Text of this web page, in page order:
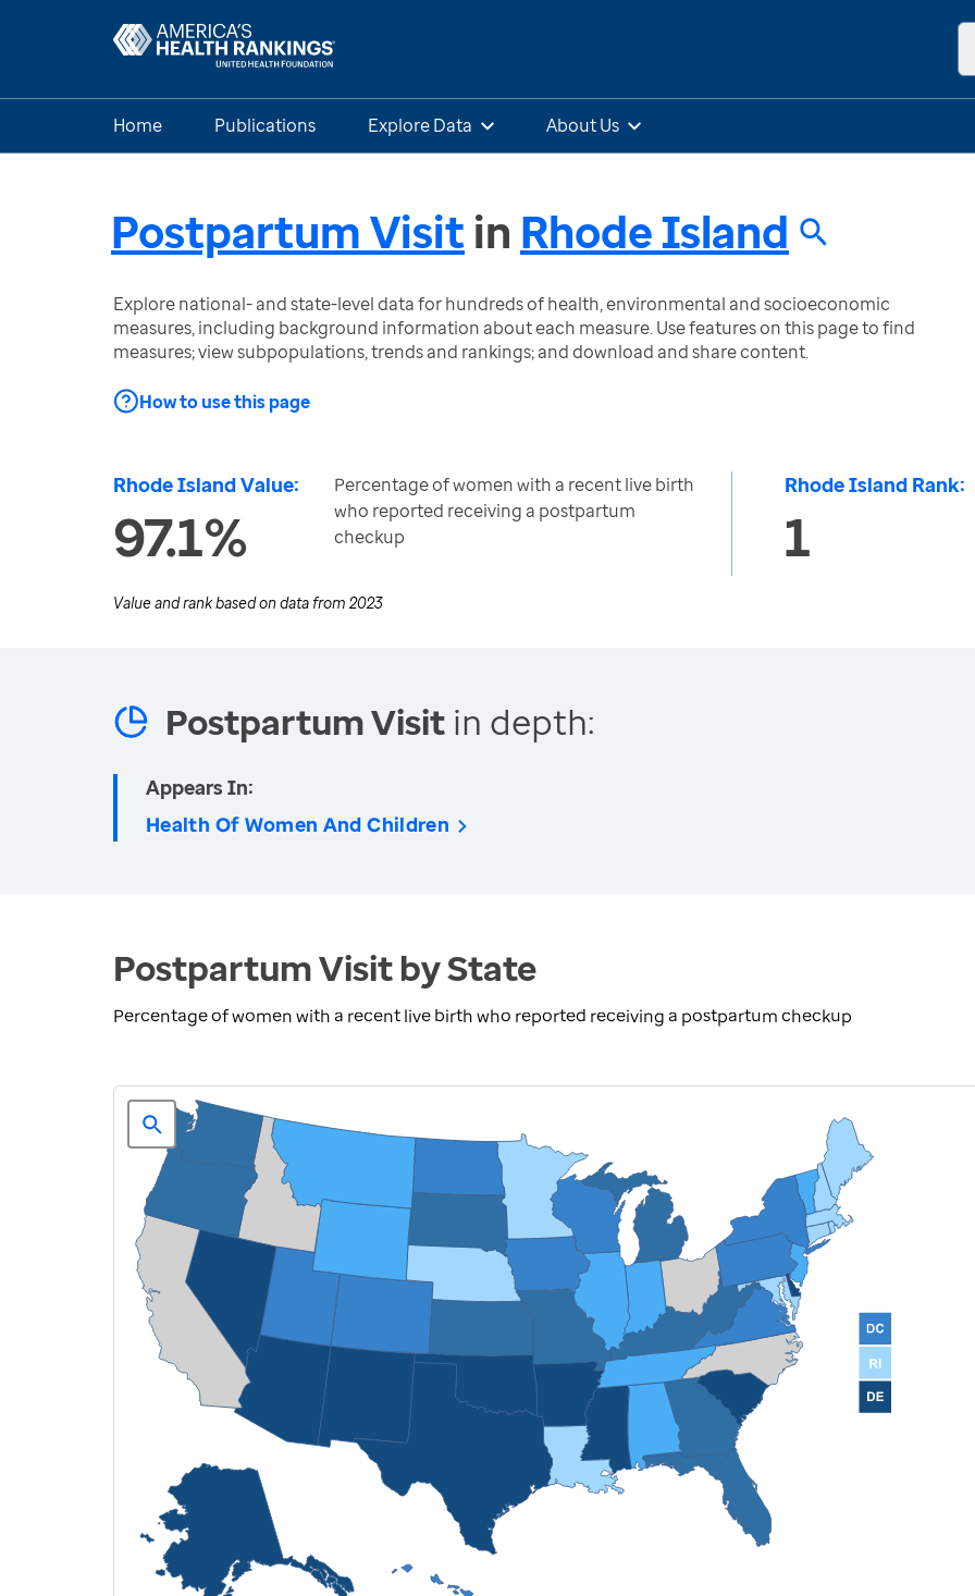
Home Publications Explore Data About Us
Postpartum Visitin Rhode Island
Explore national- and state-level data for hundreds of health, environmental and socioeconomic
measures, including background information about each measure. Use features on this page to find
measures; view subpopulations, trends and rankings; and download and share content.
How to use this page
Rhode Island Value:
97.1%
Percentage of women with a recent live birth
who reported receiving a postpartum
checkup
Rhode Island Rank:
1
Value and rank based on data from 2023
Postpartum Visit in depth:
Appears In:
Health Of Women And Children
Postpartum Visit by State
Percentage of women with a recent live birth who reported receiving a postpartum checkup